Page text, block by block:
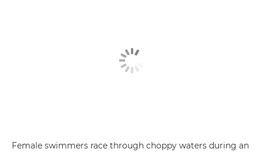
Female swimmers race through choppy waters during an